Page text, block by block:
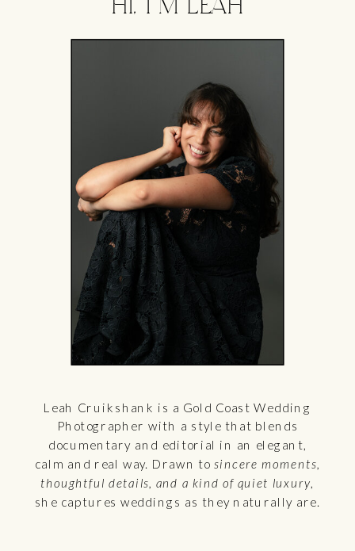
Leah Cruikshank is a Gold Coast Wedding
Photographer with a style that blends
documentary and editorial in an elegant,
calm and real way. Drawn to sincere moments,
thoughtful details, and a kind of quiet luxury
she captures weddings as they naturally are.